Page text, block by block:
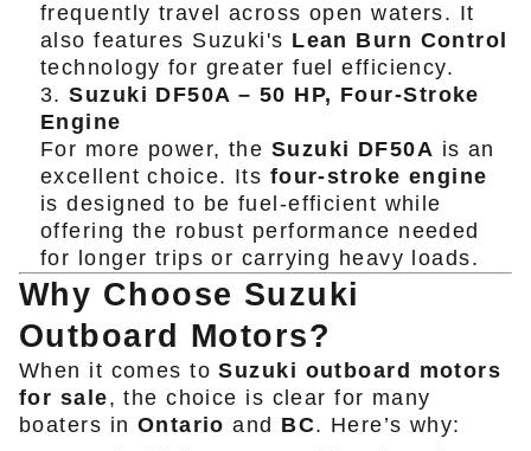
frequently travel across open waters. It
also features Suzuki's Lean Burn Control
technology for greater fuel efficiency.
Suzuki DF50A – 50 HP, Four-Stroke
Engine
For more power, the Suzuki DF50A is an
excellent choice. Its four-stroke engine
is designed to be fuel-efficient while
offering the robust performance needed
for longer trips or carrying heavy loads.
Why Choose Suzuki
Outboard Motors?
When it comes toSuzuki outboard motors
for sale, the choice is clear for many
boaters in Ontario and BC. Here’s why: